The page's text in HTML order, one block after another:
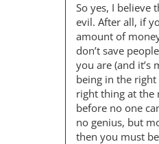
So yes, I believe
evil. After all, if
amount of
don’t save
you are (and it’s
being in the
right thing at the
before no one
no genius, but
then you must